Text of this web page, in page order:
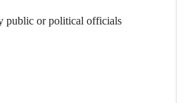
public or political officials